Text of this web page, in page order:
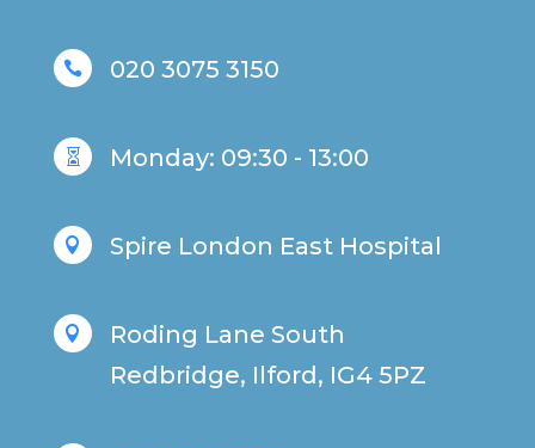
 020 3075 3150
 Monday: 09:30 - 13:00
 Spire London East Hospital

Roding Lane South
Redbridge, Ilford, IG4 5PZ